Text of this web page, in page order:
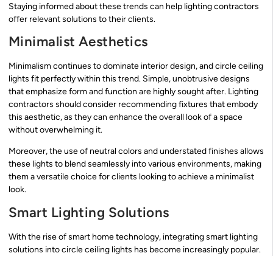
Staying informed about these trends can help lighting contractors
offer relevant solutions to their clients.
Minimalist Aesthetics
Minimalism continues to dominate interior design, and circle ceiling
lights fit perfectly within this trend. Simple, unobtrusive designs
that emphasize form and function are highly sought after. Lighting
contractors should consider recommending fixtures that embody
this aesthetic, as they can enhance the overall look of a space
without overwhelming it.
Moreover, the use of neutral colors and understated finishes allows
these lights to blend seamlessly into various environments, making
them a versatile choice for clients looking to achieve a minimalist
look.
Smart Lighting Solutions
With the rise of smart home technology, integrating smart lighting
solutions into circle ceiling lights has become increasingly popular.